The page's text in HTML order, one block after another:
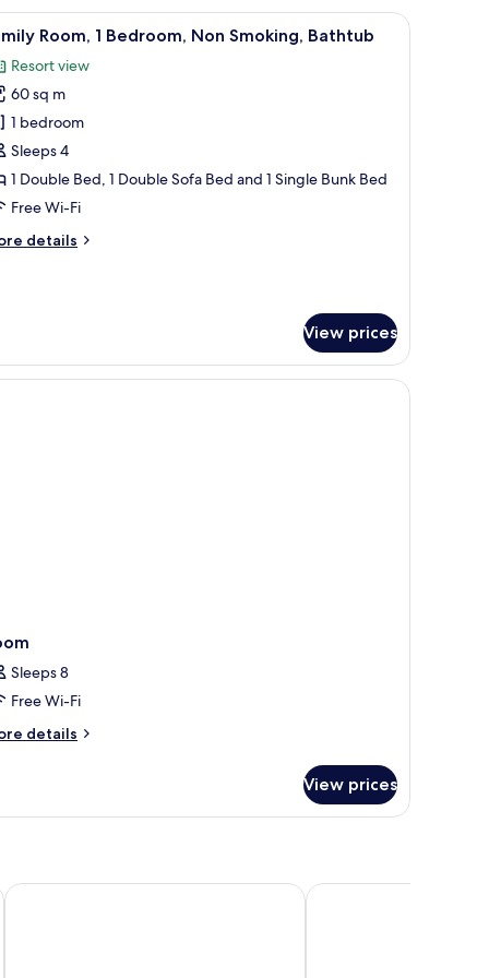
Family Room, 1 Bedroom, Non Smoking,
7 Room, 1 Bedroom, Non Smoking, Bathtub
Resort view
60 sq m
1 bedroom
Sleeps 4
1 Double Bed, 1 Double Sofa Bed and 1 Single Bunk Bed
Free Wi-Fi
details
View prices
Sleeps 8
Free Wi-Fi
details
View prices
Baan Karonburi Resort Paradox Resort Phuket